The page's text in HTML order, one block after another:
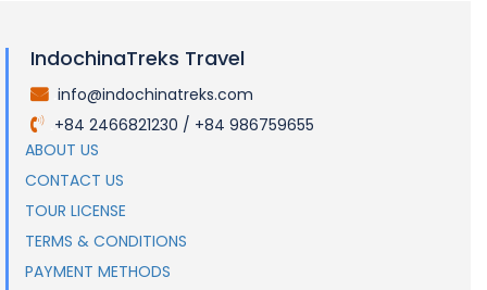
IndochinaTreks Travel
info@indochinatreks.com
+84 2466821230 / +84 986759655
ABOUT US
CONTACT US
TOUR LICENSE
TERMS & CONDITIONS
PAYMENT METHODS